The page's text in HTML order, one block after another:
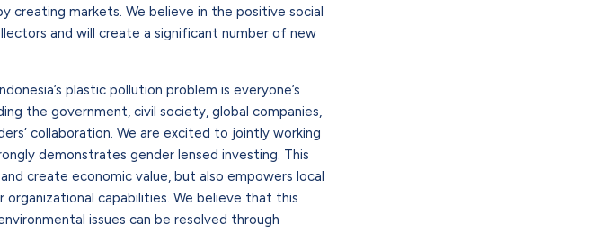
creating markets. We believe in the positive social
and will create a significant number of new
plastic pollution problem is everyone’s
the government, civil society, global companies,
collaboration. We are excited to jointly working
demonstrates gender lensed investing. This
create economic value, but also empowers local
organizational capabilities. We believe that this
issues can be resolved through